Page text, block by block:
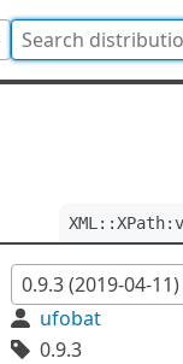
ufobat
0.9.3